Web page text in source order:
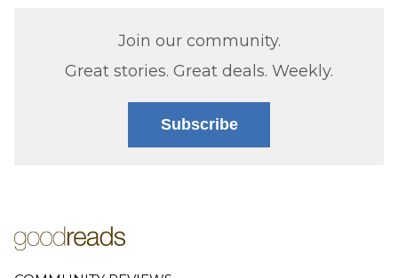
Join our community.
Great stories. Great deals. Weekly.
Subscribe